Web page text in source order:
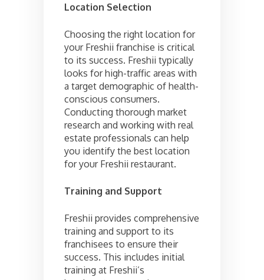
Location Selection
Choosing the right location for
your Freshii franchise is critical
to its success. Freshii typically
looks for high-traffic areas with
a target demographic of health-
conscious consumers.
Conducting thorough market
research and working with real
estate professionals can help
you identify the best location
for your Freshii restaurant.
Training and Support
Freshii provides comprehensive
training and support to its
franchisees to ensure their
success. This includes initial
training at Freshii’s